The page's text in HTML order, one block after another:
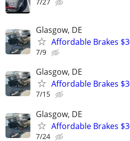
Glasgow, DE
Affordable Brakes
7/9
Glasgow, DE
Affordable Brakes
7/15
Glasgow, DE
Affordable Brakes
7/24